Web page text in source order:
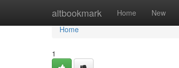
altbookmark Home New
Home
Home
1